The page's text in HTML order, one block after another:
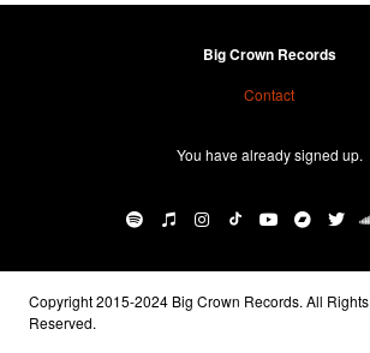
Big Crown Records
Contact
You have already signed up.
Copyright 2015-2024 Big Crown Records. All Rights
Reserved.